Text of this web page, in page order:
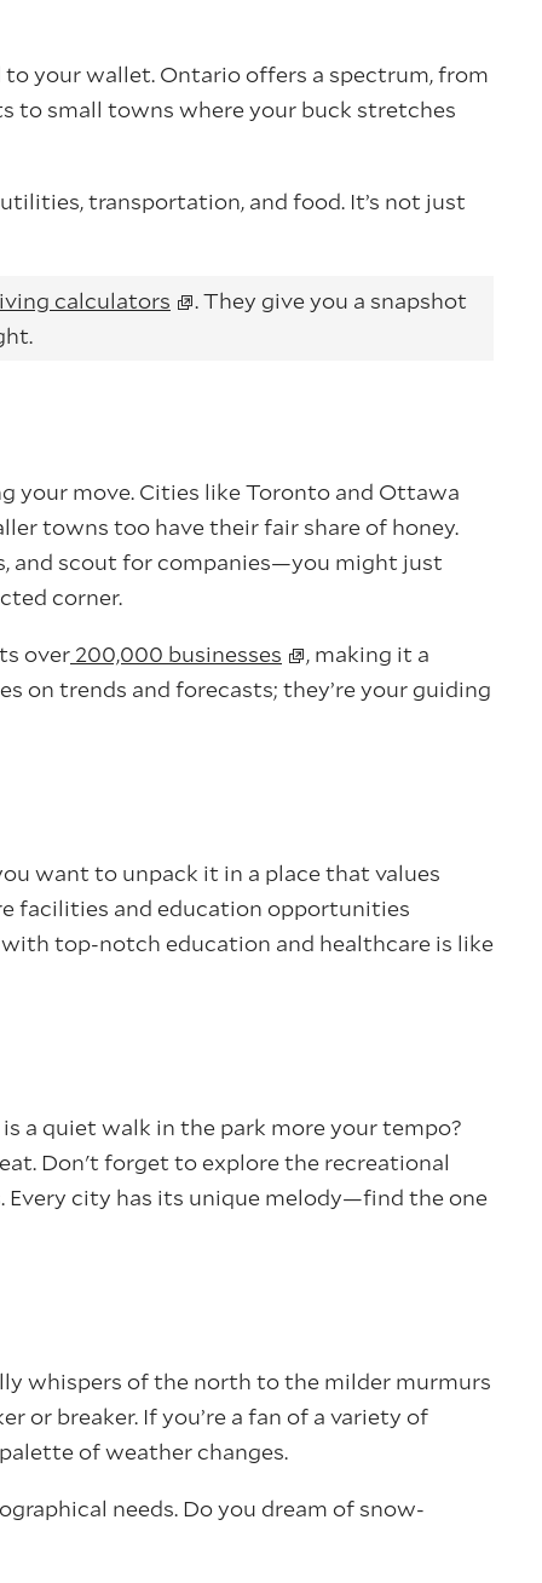
your wallet. Ontario offers a spectrum, from
to small towns where your buck stretches
transportation, and food. It’s not just
calculators
. They give you a snapshot
your move. Cities like Toronto and Ottawa
towns too have their fair share of honey.
and scout for companies—you might just
corner.
over 200,000 businesses
, making it a
on trends and forecasts; they’re your guiding
want to unpack it in a place that values
facilities and education opportunities
top-notch education and healthcare is like
a quiet walk in the park more your tempo?
Don't forget to explore the recreational
city has its unique melody—find the one
whispers of the north to the milder murmurs
or breaker. If you’re a fan of a variety of
of weather changes.
needs. Do you dream of snow-